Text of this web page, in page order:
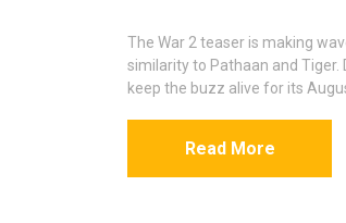
The War 2 teaser is making
similarity to Pathaan and Tiger.
keep the buzz alive for its
Read More